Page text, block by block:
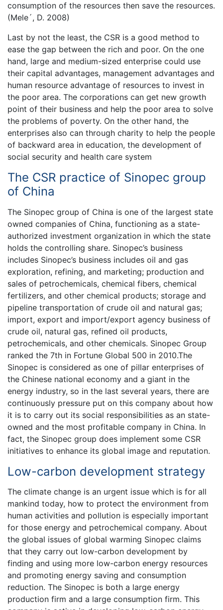
consumption of the resources then save the resources.
(Mele´, D. 2008)
Last by not the least, the CSR is a good method to
ease the gap between the rich and poor. On the one
hand, large and medium-sized enterprise could use
their capital advantages, management advantages and
human resource advantage of resources to invest in
the poor area. The corporations can get new growth
point of their business and help the poor area to solve
the problems of poverty. On the other hand, the
enterprises also can through charity to help the people
of backward area in education, the development of
social security and health care system
The CSR practice of Sinopec group
of China
The Sinopec group of China is one of the largest state
owned companies of China, functioning as a state-
authorized investment organization in which the state
holds the controlling share. Sinopec’s business
includes Sinopec’s business includes oil and gas
exploration, refining, and marketing; production and
sales of petrochemicals, chemical fibers, chemical
fertilizers, and other chemical products; storage and
pipeline transportation of crude oil and natural gas;
import, export and import/export agency business of
crude oil, natural gas, refined oil products,
petrochemicals, and other chemicals. Sinopec Group
ranked the 7th in Fortune Global 500 in 2010.The
Sinopec is considered as one of pillar enterprises of
the Chinese national economy and a giant in the
energy industry, so in the last several years, there are
continuously pressure put on this company about how
it is to carry out its social responsibilities as an state-
owned and the most profitable company in China. In
fact, the Sinopec group does implement some CSR
initiatives to enhance its global image and reputation.
Low-carbon development strategy
The climate change is an urgent issue which is for all
mankind today, how to protect the environment from
human activities and pollution is especially important
for those energy and petrochemical company. About
the global issues of global warming Sinopec claims
that they carry out low-carbon development by
finding and using more low-carbon energy resources
and promoting energy saving and consumption
reduction. The Sinopec is both a large energy
production firm and a large consumption firm. This